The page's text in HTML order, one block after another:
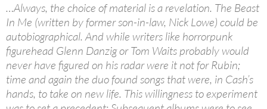
…Always, the choice of material is a revelation. The Beast
In Me (written by former son-in-law, Nick Lowe) could be
autobiographical. And while writers like horrorpunk
figurehead Glenn Danzig or Tom Waits probably would
never have figured on his radar were it not for Rubin;
time and again the duo found songs that were, in Cash’s
hands, to take on new life. This willingness to experiment